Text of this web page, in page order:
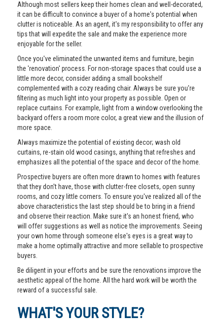
Although most sellers keep their homes clean and well-decorated,
it can be difficult to convince a buyer of a home's potential when
clutter is noticeable. As an agent, it's my responsibility to offer any
tips that will expedite the sale and make the experience more
enjoyable for the seller.
Once you've eliminated the unwanted items and furniture, begin
the 'renovation' process. For non-storage spaces that could use a
little more decor, consider adding a small bookshelf
complemented with a cozy reading chair. Always be sure you're
filtering as much light into your property as possible. Open or
replace curtains. For example, light from a window overlooking the
backyard offers a room more color, a great view and the illusion of
more space.
Always maximize the potential of existing decor; wash old
curtains, re-stain old wood casings, anything that refreshes and
emphasizes all the potential of the space and decor of the home.
Prospective buyers are often more drawn to homes with features
that they don't have, those with clutter-free closets, open sunny
rooms, and cozy little corners. To ensure you've realized all of the
above characteristics the last step should be to bring in a friend
and observe their reaction. Make sure it's an honest friend, who
will offer suggestions as well as notice the improvements. Seeing
your own home through someone else's eyes is a great way to
make a home optimally attractive and more sellable to prospective
buyers.
Be diligent in your efforts and be sure the renovations improve the
aesthetic appeal of the home. All the hard work will be worth the
reward of a successful sale.
WHAT'S YOUR STYLE?